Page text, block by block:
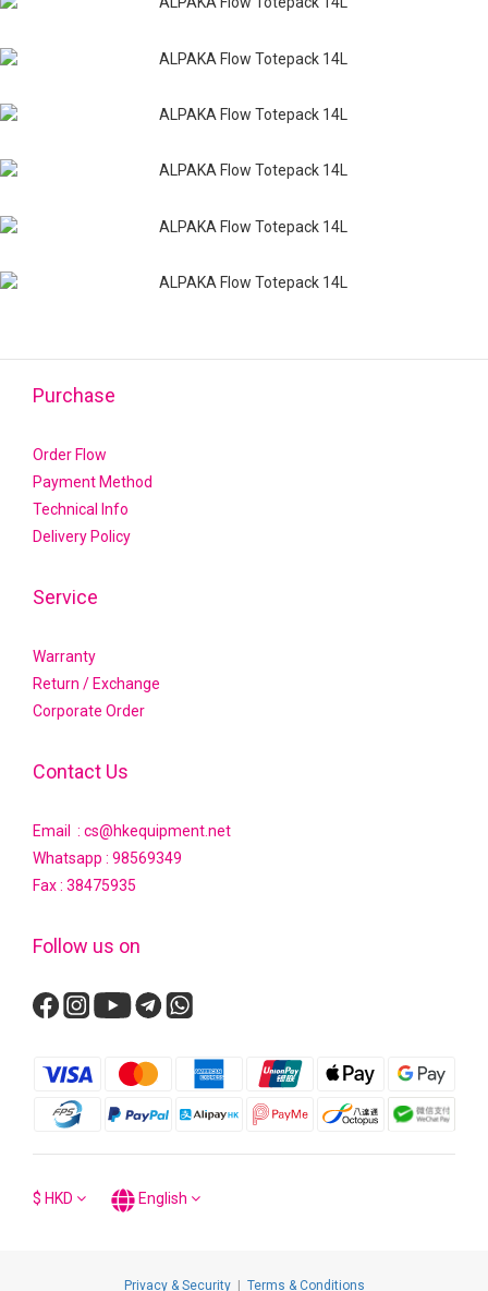
Purchase
Order Flow
Payment Method
Technical Info
Delivery Policy
Service
Warranty
Return / Exchange
Corporate Order
Contact Us
Email : cs@hkequipment.net
Whatsapp : 98569349
Fax : 38475935
Follow us on
$ HKD English
Privacy & Security| Terms & Conditions